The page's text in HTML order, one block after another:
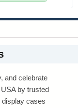
and celebrate
by trusted
display cases